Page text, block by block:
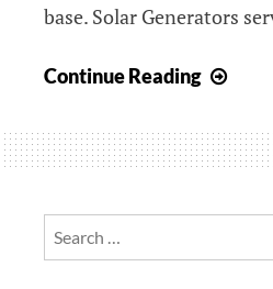
base. Solar Generators
Continue Reading
to